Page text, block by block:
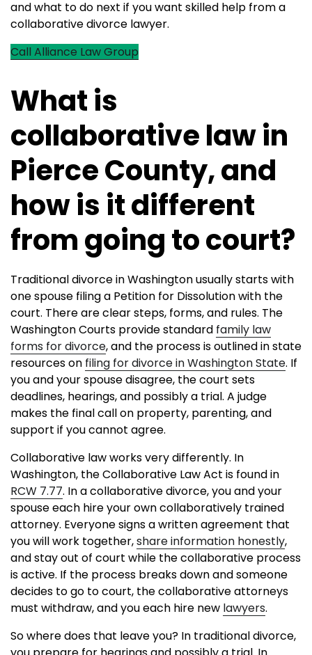
and what to do next if you want skilled help from a
collaborative divorce lawyer.
Call Alliance Law Group
What is
collaborative law in
Pierce County, and
how is it different
from going to court?
Traditional divorce in Washington usually starts with
one spouse filing a Petition for Dissolution with the
court. There are clear steps, forms, and rules. The
Washington Courts provide standard family law
forms for divorce, and the process is outlined in state
resources on filing for divorce in Washington State. If
you and your spouse disagree, the court sets
deadlines, hearings, and possibly a trial. A judge
makes the final call on property, parenting, and
support if you cannot agree.
Collaborative law works very differently. In
Washington, the Collaborative Law Act is found in
RCW 7.77. In a collaborative divorce, you and your
spouse each hire your own collaboratively trained
attorney. Everyone signs a written agreement that
you will work together,share information honestly,
and stay out of court while the collaborative process
is active. If the process breaks down and someone
decides to go to court, the collaborative attorneys
must withdraw, and you each hire new lawyers.
So where does that leave you? In traditional divorce,